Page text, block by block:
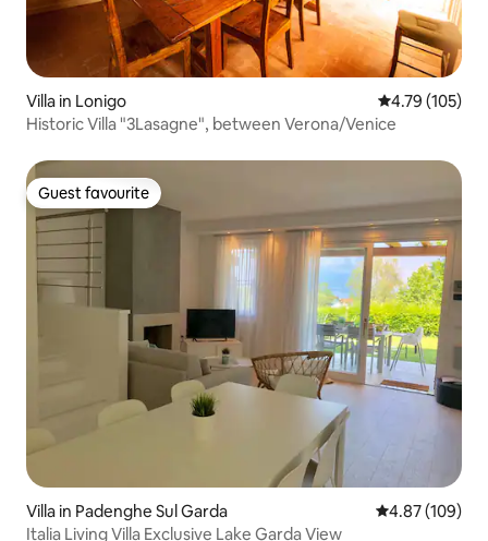
Villa in Lonigo 4.79 out of 5
4.79 (105)
Historic Villa "3Lasagne", between Verona/Venice
Guest favourite
Guest favourite
Villa in Padenghe Sul Garda 4.87 out of 5
4.87 (109)
Italia Living Villa Exclusive Lake Garda View